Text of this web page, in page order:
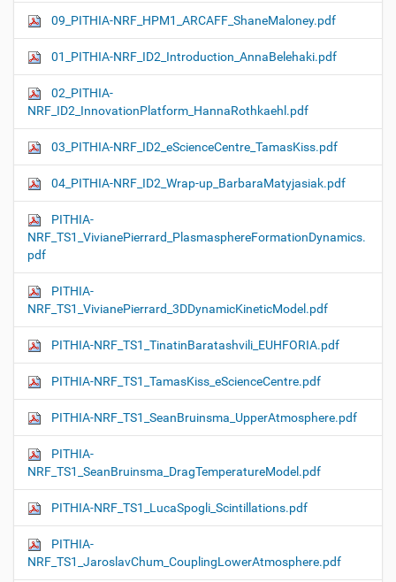
09_PITHIA-NRF_HPM1_ARCAFF_ShaneMaloney.pdf
01_PITHIA-NRF_ID2_Introduction_AnnaBelehaki.pdf
02_PITHIA-
NRF_ID2_InnovationPlatform_HannaRothkaehl.pdf
03_PITHIA-NRF_ID2_eScienceCentre_TamasKiss.pdf
04_PITHIA-NRF_ID2_Wrap-up_BarbaraMatyjasiak.pdf
PITHIA-
NRF_TS1_VivianePierrard_PlasmasphereFormationDynamics.
pdf
PITHIA-
NRF_TS1_VivianePierrard_3DDynamicKineticModel.pdf
PITHIA-NRF_TS1_TinatinBaratashvili_EUHFORIA.pdf
PITHIA-NRF_TS1_TamasKiss_eScienceCentre.pdf
PITHIA-NRF_TS1_SeanBruinsma_UpperAtmosphere.pdf
PITHIA-
NRF_TS1_SeanBruinsma_DragTemperatureModel.pdf
PITHIA-NRF_TS1_LucaSpogli_Scintillations.pdf
PITHIA-
NRF_TS1_JaroslavChum_CouplingLowerAtmosphere.pdf